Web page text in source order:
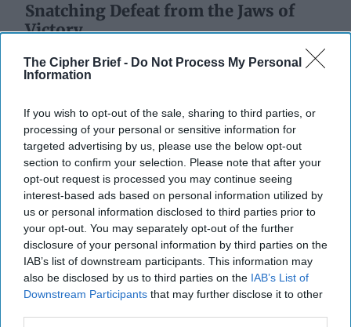
The Cipher Brief - Do Not Process My Personal
Information
If you wish to opt-out of the sale, sharing to third parties, or
processing of your personal or sensitive information for
targeted advertising by us, please use the below opt-out
section to confirm your selection. Please note that after your
opt-out request is processed you may continue seeing
interest-based ads based on personal information utilized by
us or personal information disclosed to third parties prior to
your opt-out. You may separately opt-out of the further
disclosure of your personal information by third parties on the
IAB’s list of downstream participants. This information may
also be disclosed by us to third parties on the IAB’s List of
Downstream Participants that may further disclose it to other
Snatching Defeat from the Jaws of
Victory